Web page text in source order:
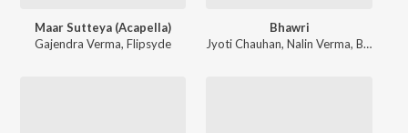
Maar Sutteya (Acapella)
Gajendra Verma,Flipsyde
Bhawri
Jyoti Chauhan,Nalin Verma,Bundhu Khan